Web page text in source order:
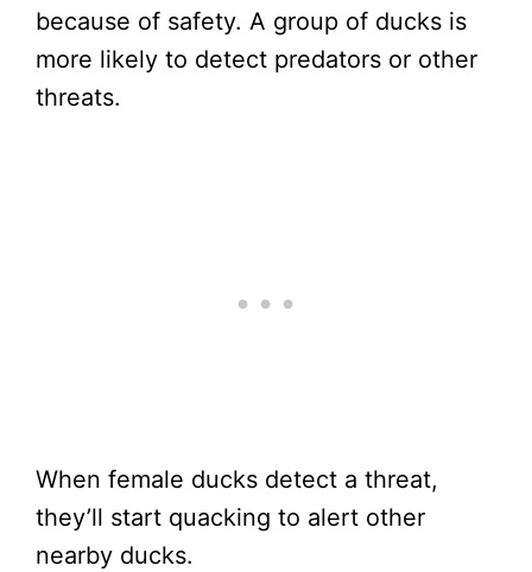
because of safety. A group of ducks is
more likely to detect predators or other
threats.
When female ducks detect a threat,
they’ll start quacking to alert other
nearby ducks.